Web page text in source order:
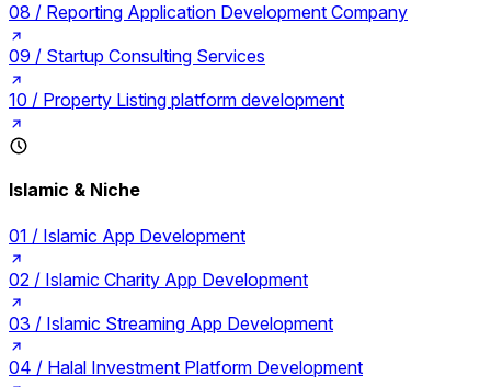
08 / Reporting Application Development Company
09 / Startup Consulting Services
10 / Property Listing platform development
Islamic & Niche
01 / Islamic App Development
02 / Islamic Charity App Development
03 / Islamic Streaming App Development
04 / Halal Investment Platform Development